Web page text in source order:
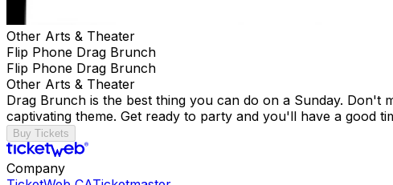
Other Arts & Theater
Flip Phone Drag Brunch
Flip Phone Drag Brunch
Other Arts & Theater
Drag Brunch is the best thing you can do on a Sunday. Don't
captivating theme. Get ready to party and you'll have a good
Buy Tickets
Company